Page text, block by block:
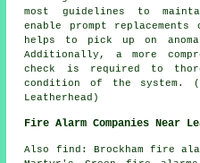
most guidelines to
enable prompt
helps to pick up on
Additionally, a more
check is required to
condition of the system.
Leatherhead)
Fire Alarm Companies Near
Also find : Brockham fire